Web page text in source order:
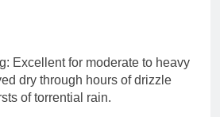
: Excellent for moderate to heavy
dry through hours of drizzle
of torrential rain.